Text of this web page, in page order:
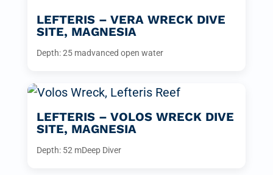
LEFTERIS – VERA WRECK DIVE
SITE, MAGNESIA
Depth: 25 madvanced open water
LEFTERIS – VOLOS WRECK DIVE
SITE, MAGNESIA
Depth: 52 mDeep Diver